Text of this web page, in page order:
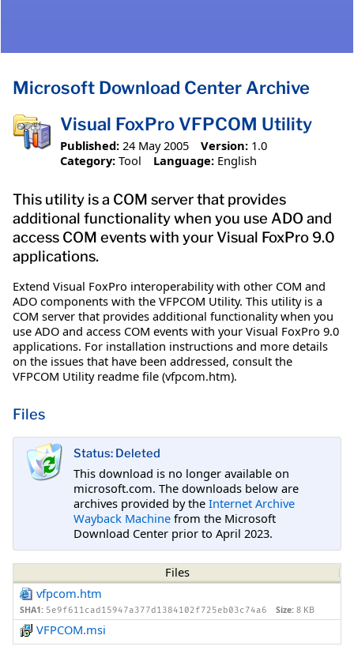
Microsoft Download Center Archive
Visual FoxPro VFPCOM Utility
Published: 24 May 2005 Version: 1.0
Category: Tool Language: English
This utility is a COM server that provides
additional functionality when you use ADO and
access COM events with your Visual FoxPro 9.0
applications.
Extend Visual FoxPro interoperability with other COM and
ADO components with the VFPCOM Utility. This utility is a
COM server that provides additional functionality when you
use ADO and access COM events with your Visual FoxPro 9.0
applications. For installation instructions and more details
on the issues that have been addressed, consult the
VFPCOM Utility readme file (vfpcom.htm).
Files
Status: Deleted
This download is no longer available on
microsoft.com. The downloads below are
archives provided by the Internet Archive
Wayback Machine from the Microsoft
Download Center prior to April 2023.
Files
vfpcom.htm
SHA1: 5e9f611cad15947a377d1384102f725eb03c74a6 Size: 8 KB
VFPCOM.msi